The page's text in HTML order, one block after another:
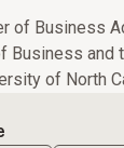
of Business
Business and
of North